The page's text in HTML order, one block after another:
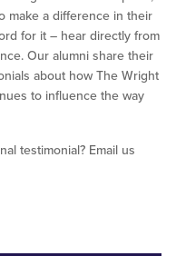
make a difference in their
for it – hear directly from
Our alumni share their
about how The Wright
to influence the way
testimonial? Email us